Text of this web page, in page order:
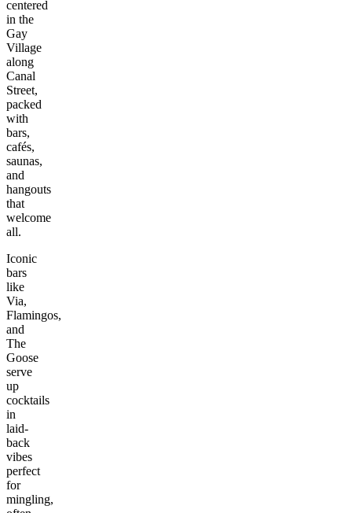
centered
in the
Gay
Village
along
Canal
Street,
packed
with
bars,
cafés,
saunas,
and
hangouts
that
welcome
all.
Iconic
bars
like
Via,
Flamingos,
and
The
Goose
serve
up
cocktails
in
laid-
back
vibes
perfect
for
mingling,